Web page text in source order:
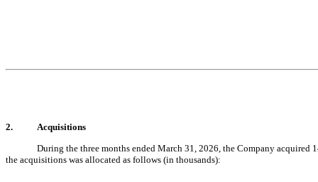
2.
Acquisitions
During the three months ended March 31, 2026, the Company acquired
the acquisitions was allocated as follows (in thousands):